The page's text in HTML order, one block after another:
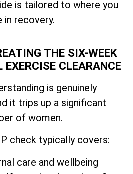
is tailored to where you
in recovery.
THE SIX-WEEK
EXERCISE CLEARANCE
is genuinely
it trips up a significant
of women.
check typically covers:
care and wellbeing